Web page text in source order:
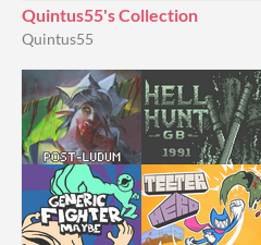
Quintus55's Collection
Quintus55